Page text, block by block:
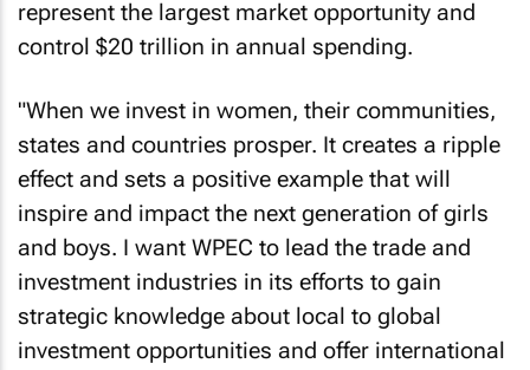
represent the largest market opportunity and
control $20 trillion in annual spending.
"When we invest in women, their communities,
states and countries prosper. It creates a ripple
effect and sets a positive example that will
inspire and impact the next generation of girls
and boys. I want WPEC to lead the trade and
investment industries in its efforts to gain
strategic knowledge about local to global
investment opportunities and offer international